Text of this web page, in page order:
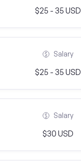
$25 - 35 USD
Salary
$25 - 35 USD
Salary
$30 USD